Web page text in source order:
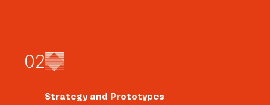
02
Strategy and Prototypes